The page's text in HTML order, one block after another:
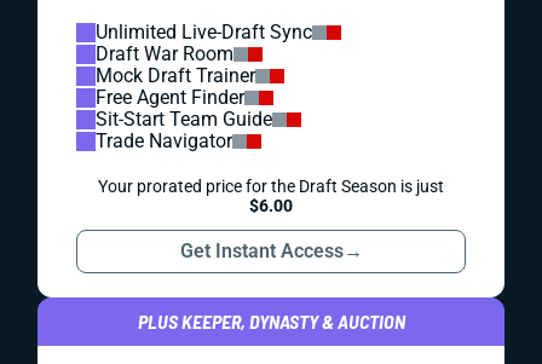
Unlimited Live-Draft Sync
Draft War Room
Mock Draft Trainer
Free Agent Finder
Sit-Start Team Guide
Trade Navigator
Your prorated price for the Draft Season is just
$6.00
Get Instant Access→
PLUS KEEPER, DYNASTY & AUCTION